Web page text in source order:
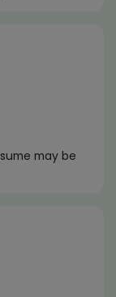
may be